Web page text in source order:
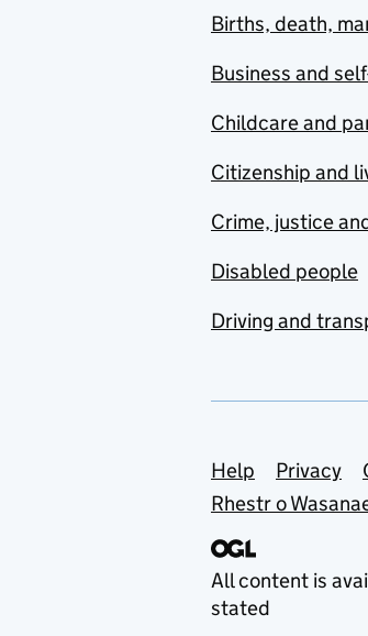
Births, death,
Business and
Childcare and
Citizenship and
Crime, justice
Disabled people
Driving and
Support
Help Privacy
Rhestr o
All content is
stated